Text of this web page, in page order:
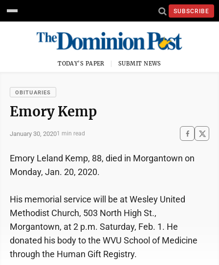
SUBSCRIBE
TODAY'S PAPER SUBMIT NEWS
OBITUARIES
Emory Kemp
January 30, 20201 min read
Emory Leland Kemp, 88, died in Morgantown on
Monday, Jan. 20, 2020.
His memorial service will be at Wesley United
Methodist Church, 503 North High St.,
Morgantown, at 2 p.m. Saturday, Feb. 1. He
donated his body to the WVU School of Medicine
through the Human Gift Registry.